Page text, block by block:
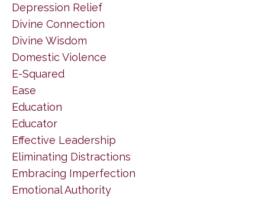
Depression Relief
Divine Connection
Divine Wisdom
Domestic Violence
E-Squared
Ease
Education
Educator
Effective Leadership
Eliminating Distractions
Embracing Imperfection
Emotional Authority